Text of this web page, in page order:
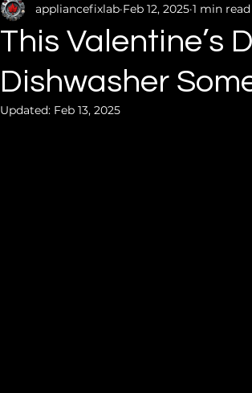
This Valentine’s
Dishwasher
appliancefixlab Feb 12, 2025 1 min read
Updated: Feb 13, 2025